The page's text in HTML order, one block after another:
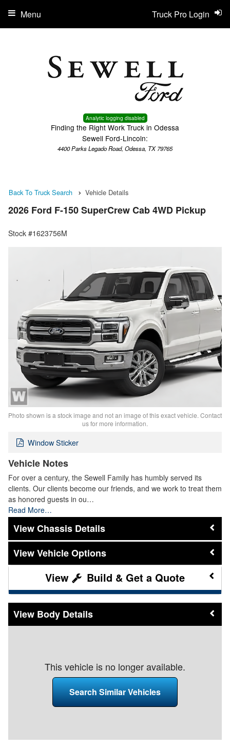
Analytic logging disabled
Finding the Right Work Truck in Odessa
Sewell Ford-Lincoln:
4400 Parks Legado Road, Odessa, TX 79765
Truck Pro Login
Menu
Back To Truck Search Vehicle Details
2026 Ford F-150 SuperCrew Cab 4WD Pickup
Stock #1623756M
Photo shown is a stock image and not an image of this exact vehicle. Contact
us for more information.
Window Sticker
Vehicle Notes
For over a century, the Sewell Family has humbly served its
clients. Our clients become our friends, and we work to treat them
as honored guests in ou…
Read More…
Chassis Details
Vehicle Options
Build & Get a Quote
Body Details
This vehicle is no longer available.
Search Similar Vehicles